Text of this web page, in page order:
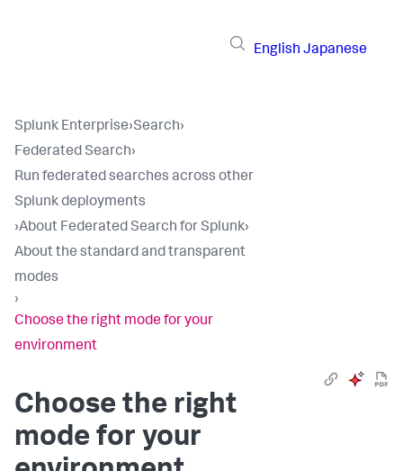
English Japanese
Splunk Enterprise›Search›
Federated Search›
Run federated searches across other
Splunk deployments
›About Federated Search for Splunk›
About the standard and transparent
modes
›
Choose the right mode for your
environment
Choose the right
mode for your